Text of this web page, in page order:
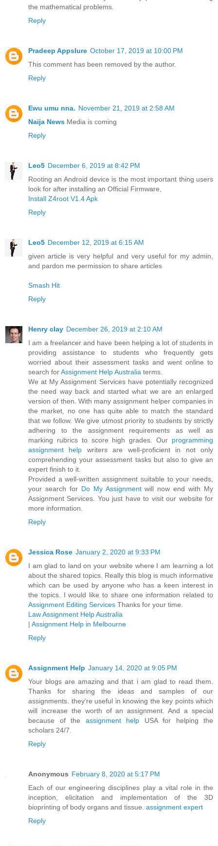
the mathematical problems.
Reply
Pradeep Appslure October 17, 2019 at 10:00 PM
This comment has been removed by the author.
Reply
Ewu umu nna. November 21, 2019 at 2:58 AM
Naija News Media is coming
Reply
Leo5 December 6, 2019 at 8:42 PM
Rooting an Android device is the most important thing users
look for after installing an Official Firmware,
Install Z4root V1.4 Apk
Reply
Leo5 December 12, 2019 at 6:15 AM
given article is very helpful and very useful for my admin,
and pardon me permission to share articles
Smash Hit
Reply
Henry clay December 26, 2019 at 2:10 AM
I am a freelancer and have been helping a lot of students in
providing assistance to students who frequently gets
worried about their assessment tasks and went online to
search forAssignment Help Australia terms.
We at My Assignment Services have potentially recognized
the need way back and started what we are an enlarged
version of then. With many assignment helper companies in
the market, no one has quite able to match the standard
that we follow. We give utmost priority to students by strictly
adhering to the assignment requirements as well as
marking rubrics to score high grades. Our programming
assignment help writers are well-proficient in not only
comprehending your assessment tasks but also to give an
expert finish to it.
Provided a well-written assignment suitable to your needs,
your search for Do My Assignmentwill now end with My
Assignment Services. You just have to visit our website for
more information.
Reply
Jessica Rose January 2, 2020 at 9:33 PM
I am glad to land on your website where I am learning a lot
about the shared topics. Really this blog is much informative
which can be used by anyone who has a keen interest in
the topics. I would like to share one information related to
Assignment Editing Services Thanks for your time.
Law Assignment Help Australia
| Assignment Help in Melbourne
Reply
Assignment Help January 14, 2020 at 9:05 PM
Your blogs are amazing and that i am glad to read them.
Thanks for sharing the ideas and samples of our
assignments. they're useful in knowing the key points which
will increase the worth of an assignment. And a special
because of the assignment help USA for helping the
scholars 24/7.
Reply
Anonymous February 8, 2020 at 5:17 PM
Each of our engineering disciplines play a vital role in the
inception, elicitation and implementation of the 3D
bioprinting of body organs and tissue. assignment expert
Reply